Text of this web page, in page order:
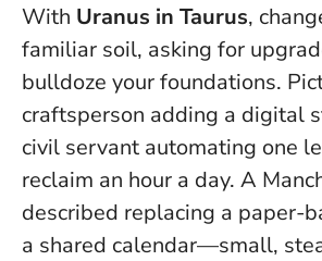
With Uranus in Taurus,
familiar soil, asking for
bulldoze your foundations.
craftsperson adding a digital
civil servant automating one
reclaim an hour a day. A
described replacing a paper-
a shared calendar—small,